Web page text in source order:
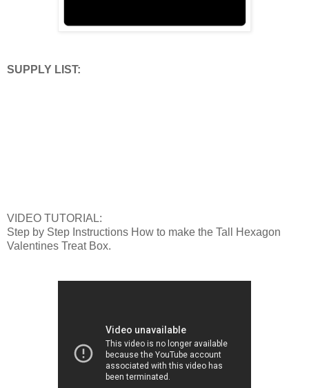
SUPPLY LIST:
VIDEO TUTORIAL:
Step by Step Instructions How to make the Tall Hexagon
Valentines Treat Box.